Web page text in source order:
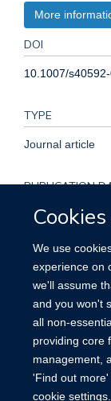
We use
experience on
we'll assume
and you won't
all non-
providing core
management,
'Find out
cookie settings.
More
DOI
10.1007/
TYPE
Journal article
PUBLICATION
2023-01-
KEYWORDS
Ectogestation,
Translational